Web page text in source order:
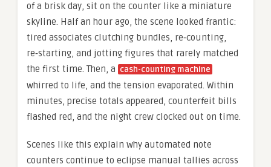
of a brisk day, sit on the counter like a miniature
skyline. Half an hour ago, the scene looked frantic:
tired associates clutching bundles, re‑counting,
re‑starting, and jotting figures that rarely matched
the first time. Then, a cash-counting machine
whirred to life, and the tension evaporated. Within
minutes, precise totals appeared, counterfeit bills
flashed red, and the night crew clocked out on time.
Scenes like this explain why automated note
counters continue to eclipse manual tallies across